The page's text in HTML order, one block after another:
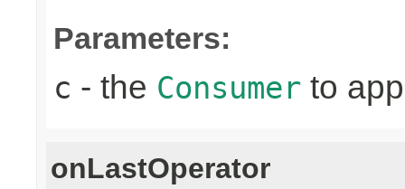
Parameters:
c - the Consumer to
onLastOperator